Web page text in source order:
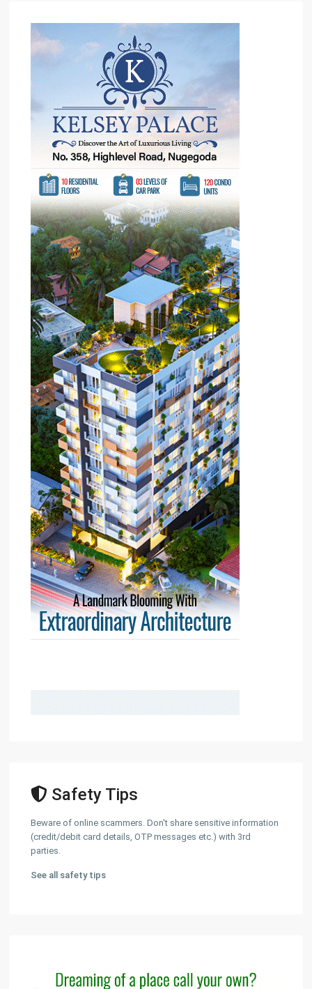
Safety Tips
Beware of online scammers. Don't share sensitive information
(credit/debit card details, OTP messages etc.) with 3rd
parties.
See all safety tips